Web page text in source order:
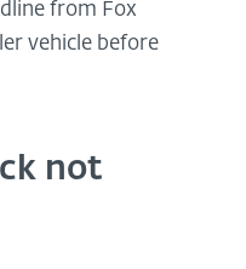
from Fox
vehicle before
not